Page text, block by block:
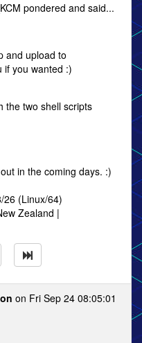
pondered and said...
and upload to
if you wanted :)
the two shell scripts
in the coming days. :)
26 (Linux/64)
Zealand |
on Fri Sep 24 08:05:01